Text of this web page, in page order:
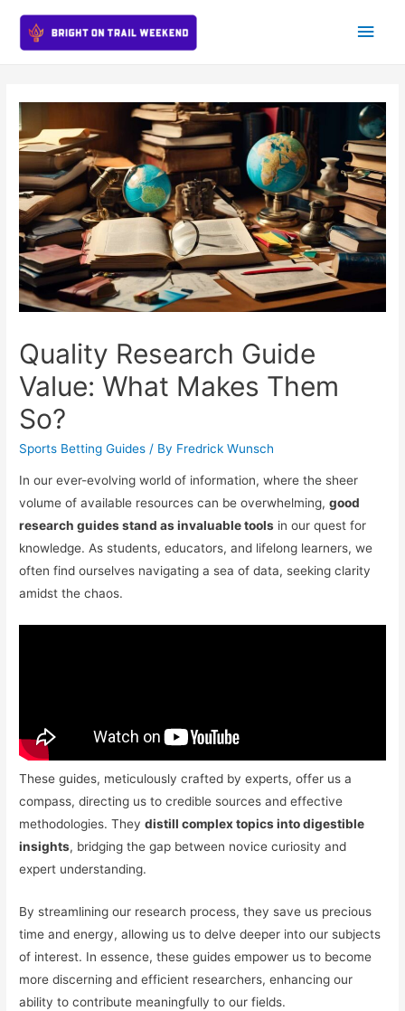
Main
Quality Research Guide
Value: What Makes Them
So?
Sports Betting Guides / By Fredrick Wunsch
In our ever-evolving world of information, where the sheer
volume of available resources can be overwhelming,good
research guides stand as invaluable tools in our quest for
knowledge. As students, educators, and lifelong learners, we
often find ourselves navigating a sea of data, seeking clarity
amidst the chaos.
These guides, meticulously crafted by experts, offer us a
compass, directing us to credible sources and effective
methodologies. Theydistill complex topics into digestible
insights, bridging the gap between novice curiosity and
expert understanding.
By streamlining our research process, they save us precious
time and energy, allowing us to delve deeper into our subjects
of interest. In essence, these guides empower us to become
more discerning and efficient researchers, enhancing our
ability to contribute meaningfully to our fields.